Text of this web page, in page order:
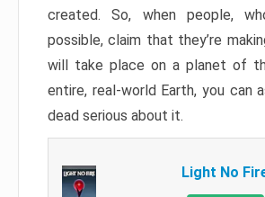
created. So, when people,
possible, claim that they’re
will take place on a planet of
entire, real-world Earth, you can
dead serious about it.
Light No